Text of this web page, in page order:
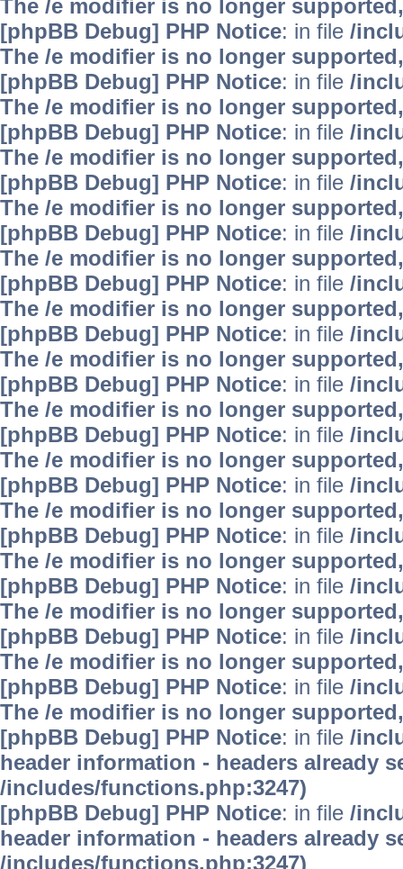
The /e modifier is no longer
[phpBB Debug] PHP Notice: in file /
The /e modifier is no longer
[phpBB Debug] PHP Notice: in file /
The /e modifier is no longer
[phpBB Debug] PHP Notice: in file /
The /e modifier is no longer
[phpBB Debug] PHP Notice: in file /
The /e modifier is no longer
[phpBB Debug] PHP Notice: in file /
The /e modifier is no longer
[phpBB Debug] PHP Notice: in file /
The /e modifier is no longer
[phpBB Debug] PHP Notice: in file /
The /e modifier is no longer
[phpBB Debug] PHP Notice: in file /
The /e modifier is no longer
[phpBB Debug] PHP Notice: in file /
The /e modifier is no longer
[phpBB Debug] PHP Notice: in file /
The /e modifier is no longer
[phpBB Debug] PHP Notice: in file /
The /e modifier is no longer
[phpBB Debug] PHP Notice: in file /
The /e modifier is no longer
[phpBB Debug] PHP Notice: in file /
The /e modifier is no longer
[phpBB Debug] PHP Notice: in file /
The /e modifier is no longer
[phpBB Debug] PHP Notice: in file /
header information - headers already
/includes/functions.php:3247)
[phpBB Debug] PHP Notice: in file /
header information - headers already
/includes/functions.php:3247)